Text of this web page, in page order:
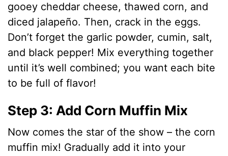
gooey cheddar cheese, thawed corn, and
diced jalapeño. Then, crack in the eggs.
Don’t forget the garlic powder, cumin, salt,
and black pepper! Mix everything together
until it’s well combined; you want each bite
to be full of flavor!
Step 3: Add Corn Muffin Mix
Now comes the star of the show – the corn
muffin mix! Gradually add it into your